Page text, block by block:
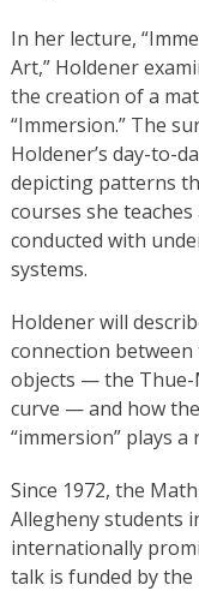
In her lecture,
Art,” Holdener
the creation of a
“Immersion.” The
Holdener’s day-to-
depicting patterns
courses she
conducted with
systems.
Holdener will
connection
objects — the Thue-
curve — and how
“immersion” plays
Since 1972, the
Allegheny students
internationally
talk is funded by the